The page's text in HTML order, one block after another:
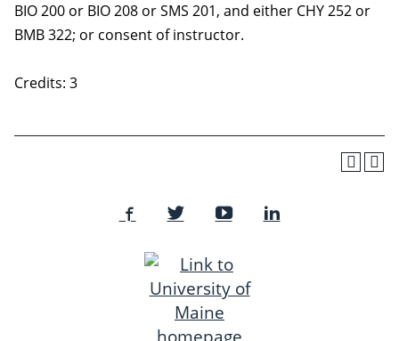
BIO 200 or BIO 208 or SMS 201, and either CHY 252 or
BMB 322; or consent of instructor.
Credits: 3